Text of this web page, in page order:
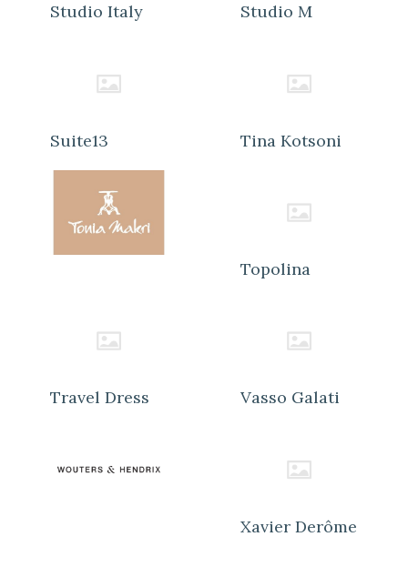
Studio Italy Studio M
Suite13 Tina Kotsoni
Topolina
Travel Dress Vasso Galati
Xavier Derôme